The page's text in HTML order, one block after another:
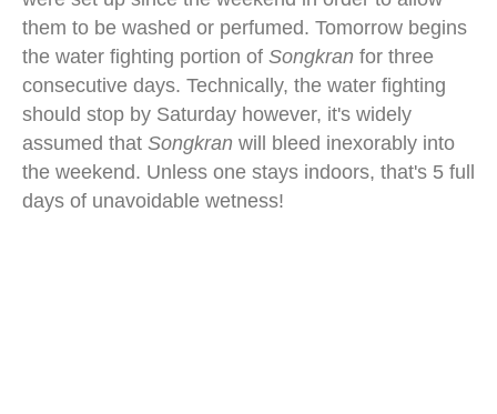
them to be washed or perfumed. Tomorrow begins
the water fighting portion of Songkran for three
consecutive days. Technically, the water fighting
should stop by Saturday however, it's widely
assumed that Songkran will bleed inexorably into
the weekend. Unless one stays indoors, that's 5 full
days of unavoidable wetness!